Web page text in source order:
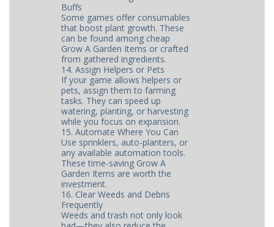
Buffs
Some games offer consumables
that boost plant growth. These
can be found among cheap
Grow A Garden Items or crafted
from gathered ingredients.
14. Assign Helpers or Pets
If your game allows helpers or
pets, assign them to farming
tasks. They can speed up
watering, planting, or harvesting
while you focus on expansion.
15. Automate Where You Can
Use sprinklers, auto-planters, or
any available automation tools.
These time-saving Grow A
Garden Items are worth the
investment.
16. Clear Weeds and Debris
Frequently
Weeds and trash not only look